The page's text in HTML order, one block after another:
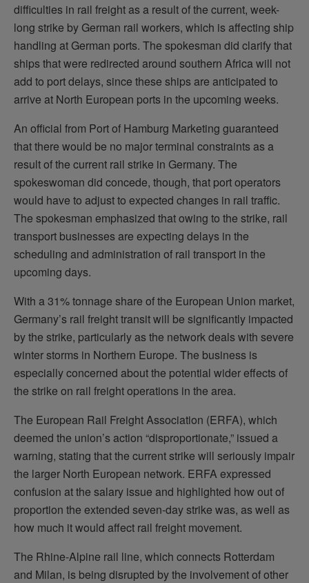
difficulties in rail freight as a result of the current, week-
long strike by German rail workers, which is affecting ship
handling at German ports. The spokesman did clarify that
ships that were redirected around southern Africa will not
add to port delays, since these ships are anticipated to
arrive at North European ports in the upcoming weeks.
An official from Port of Hamburg Marketing guaranteed
that there would be no major terminal constraints as a
result of the current rail strike in Germany. The
spokeswoman did concede, though, that port operators
would have to adjust to expected changes in rail traffic.
The spokesman emphasized that owing to the strike, rail
transport businesses are expecting delays in the
scheduling and administration of rail transport in the
upcoming days.
With a 31% tonnage share of the European Union market,
Germany’s rail freight transit will be significantly impacted
by the strike, particularly as the network deals with severe
winter storms in Northern Europe. The business is
especially concerned about the potential wider effects of
the strike on rail freight operations in the area.
The European Rail Freight Association (ERFA), which
deemed the union’s action “disproportionate,” issued a
warning, stating that the current strike will seriously impair
the larger North European network. ERFA expressed
confusion at the salary issue and highlighted how out of
proportion the extended seven-day strike was, as well as
how much it would affect rail freight movement.
The Rhine-Alpine rail line, which connects Rotterdam
and Milan, is being disrupted by the involvement of other